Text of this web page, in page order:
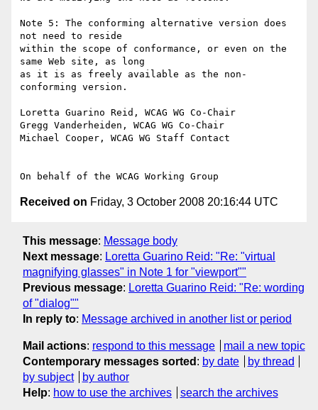
Note 5: The conforming alternative version does
not need to reside
within the scope of conformance, or even on the
same Web site, as long
as it is as freely available as the non-
conforming version.
Loretta Guarino Reid, WCAG WG Co-Chair
Gregg Vanderheiden, WCAG WG Co-Chair
Michael Cooper, WCAG WG Staff Contact
Received on Friday, 3 October 2008 20:16:44 UTC
This message: Message body
Next message: Loretta Guarino Reid: "Re: "virtual
magnifying glasses" in Note 1 for "viewport""
Previous message: Loretta Guarino Reid: "Re: wording
of "dialog""
In reply to: Message archived in another list or period
Mail actions: respond to this message
mail a new topic
Contemporary messages sorted : by date
by thread
by subject
by author
Help: how to use the archives search the archives